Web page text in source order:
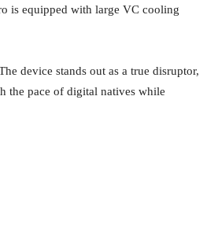
is equipped with large VC cooling
device stands out as a true disruptor,
the pace of digital natives while